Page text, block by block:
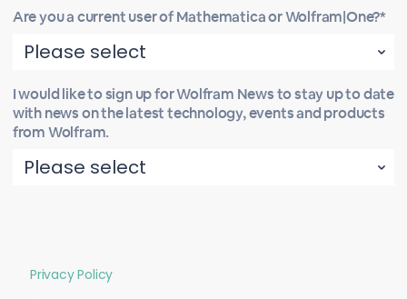
Are you a current user of Mathematica or Wolfram|One?*
I would like to sign up for Wolfram News to stay up to date
with news on the latest technology, events and products
from Wolfram.
Privacy Policy